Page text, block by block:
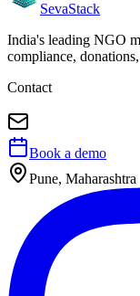
SevaStack
India's leading NGO
compliance,
Contact
Book a demo
Pune, Maharashtra